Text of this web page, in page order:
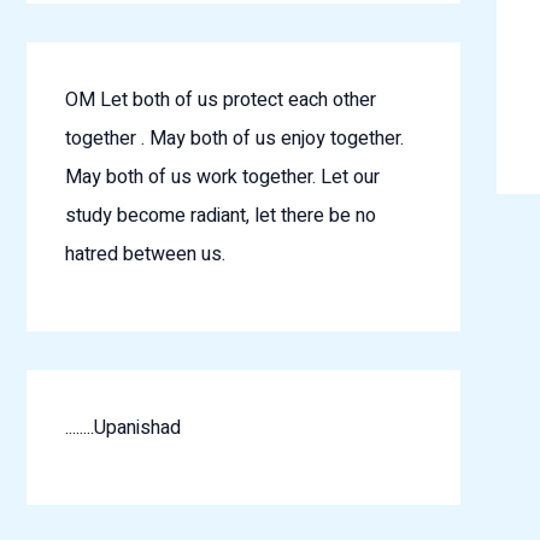
OM Let both of us protect each other
together . May both of us enjoy together.
May both of us work together. Let our
study become radiant, let there be no
hatred between us.
........Upanishad